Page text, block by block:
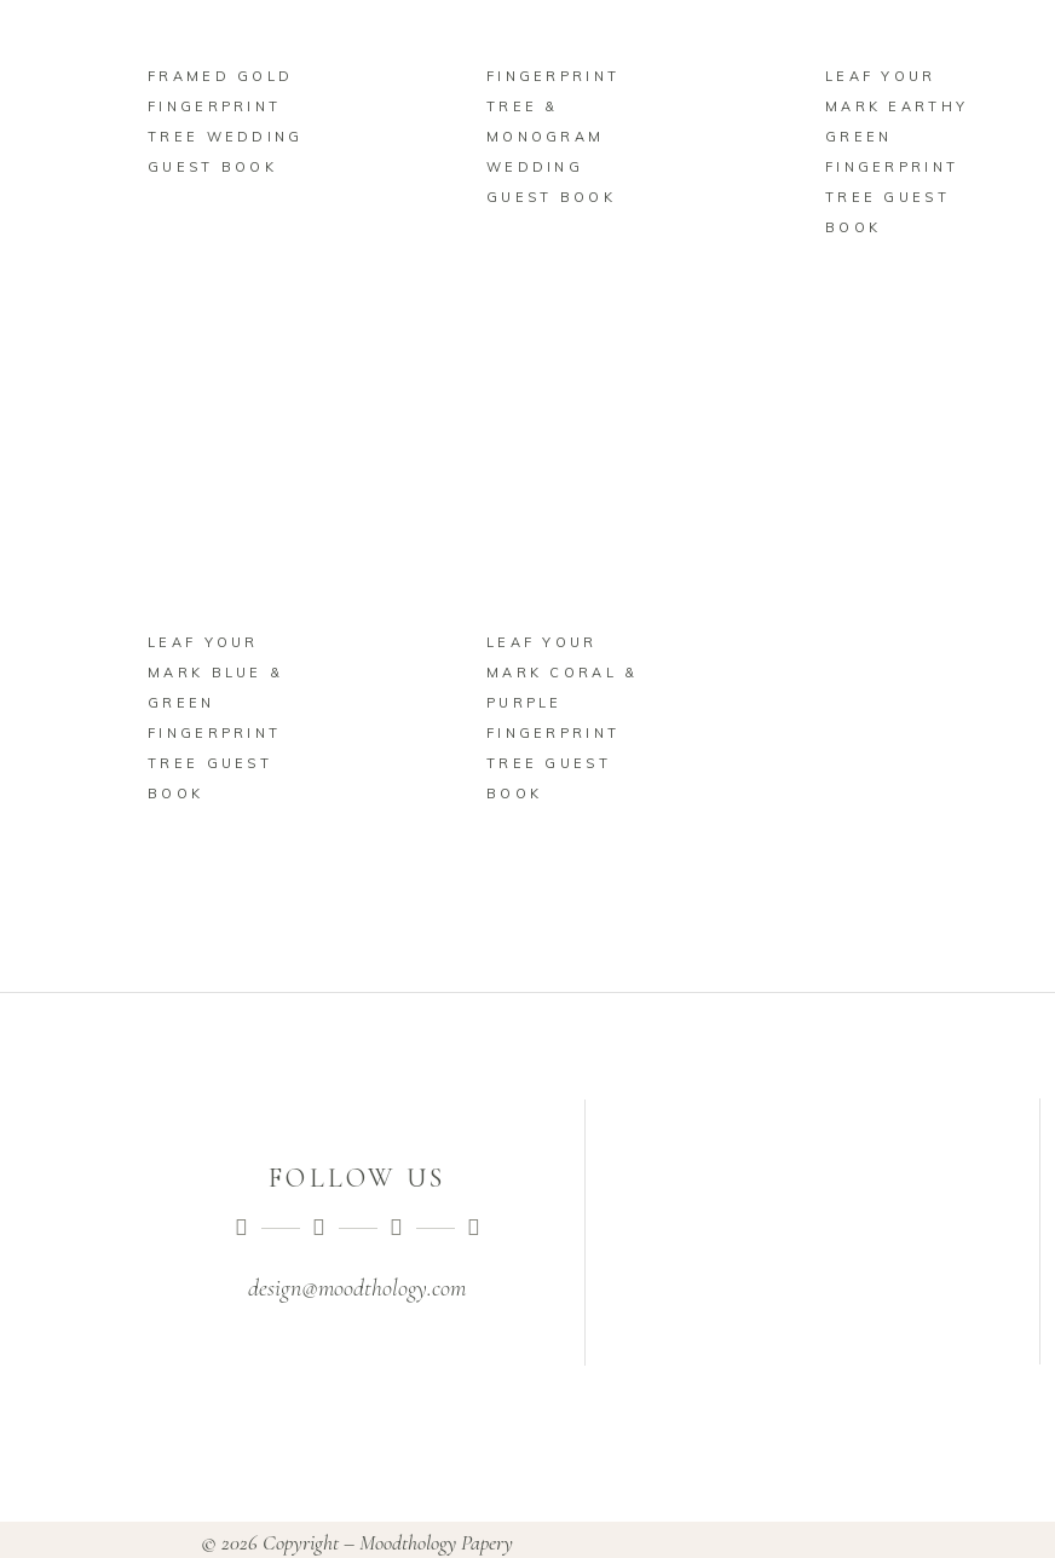
FRAMED GOLD
FINGERPRINT
TREE WEDDING
GUEST BOOK
FINGERPRINT
TREE &
MONOGRAM
WEDDING
GUEST BOOK
LEAF YOUR
MARK EARTHY
GREEN
FINGERPRINT
TREE GUEST
BOOK
LEAF YOUR
MARK BLUE &
GREEN
FINGERPRINT
TREE GUEST
BOOK
LEAF YOUR
MARK CORAL &
PURPLE
FINGERPRINT
TREE GUEST
BOOK
FOLLOW US
design@moodthology.com
© 2026 Copyright – Moodthology Papery